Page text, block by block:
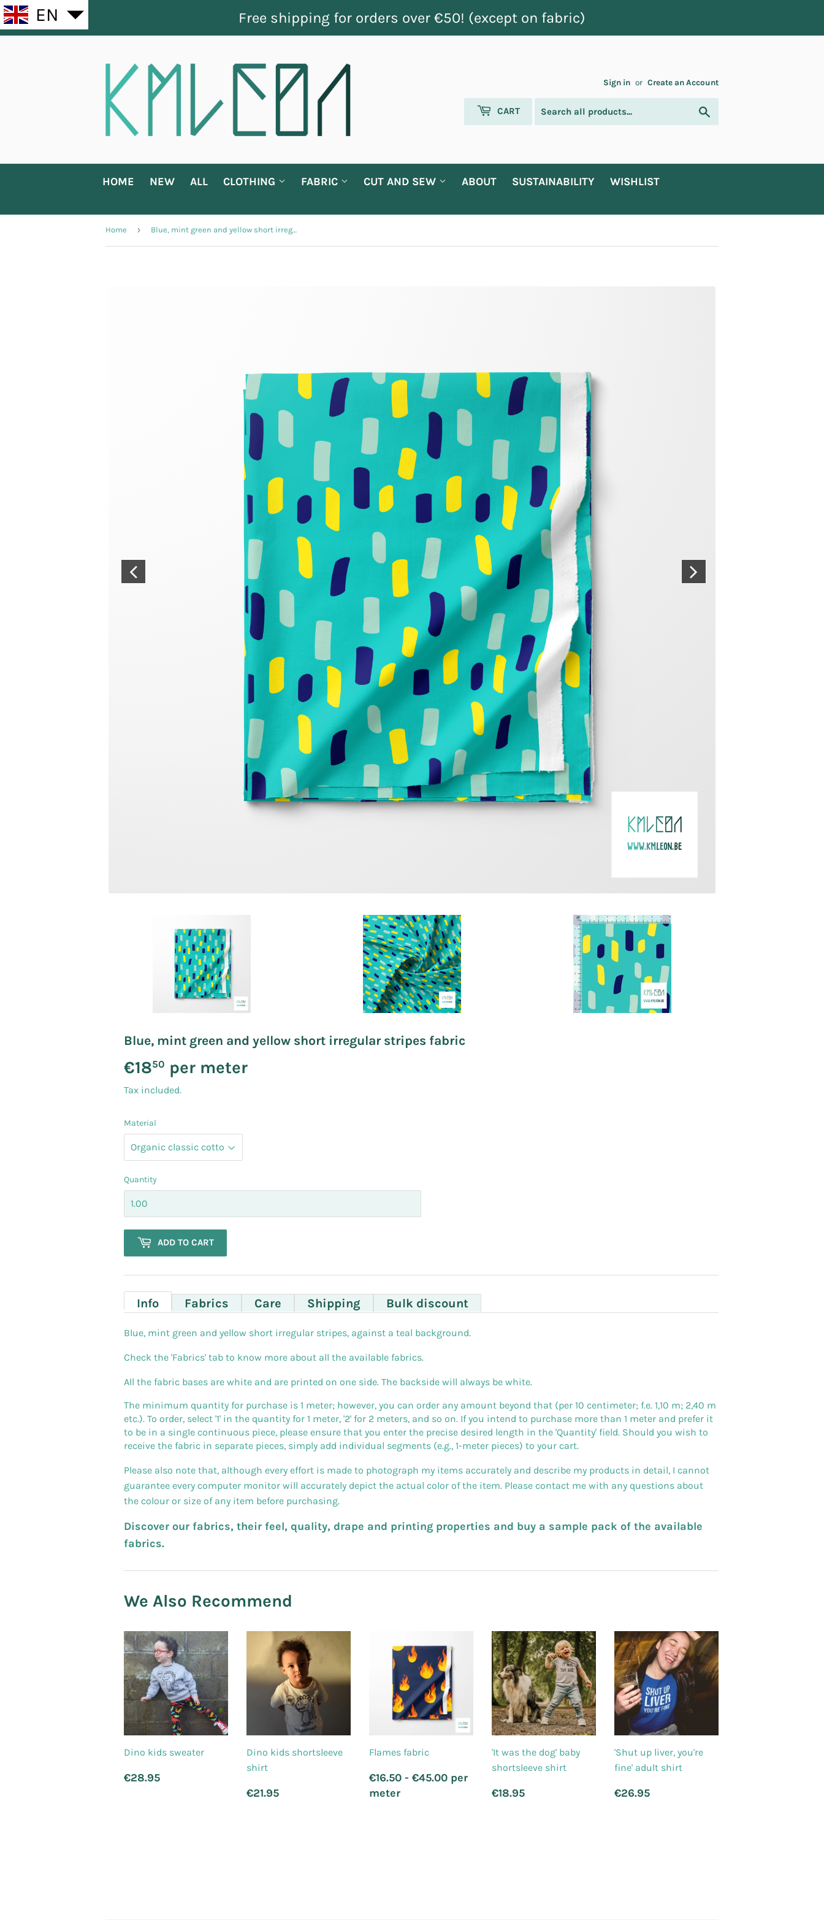
Free shipping for orders over €50! (except on fabric)
Sign in or Create an Account
CART
HOME NEW ALL CLOTHING FABRIC CUT AND SEW ABOUT SUSTAINABILITY WISHLIST
Home › Blue, mint green and yellow short irregular stripes fabric
Blue, mint green and yellow short irregular stripes fabric
€1850 per meter
Tax included.
Material
Quantity
ADD TO CART
Info Fabrics Care Shipping Bulk discount
Blue, mint green and yellow short irregular stripes, against a teal background.
Check the 'Fabrics' tab to know more about all the available fabrics.
All the fabric bases are white and are printed on one side. The backside will always be white.
The minimum quantity for purchase is 1 meter; however, you can order any amount beyond that (per 10 centimeter; f.e. 1,10 m; 2,40 m
etc.). To order, select '1' in the quantity for 1 meter, '2' for 2 meters, and so on. If you intend to purchase more than 1 meter and prefer it
to be in a single continuous piece, please ensure that you enter the precise desired length in the 'Quantity' field. Should you wish to
receive the fabric in separate pieces, simply add individual segments (e.g., 1-meter pieces) to your cart.
Please also note that, although every effort is made to photograph my items accurately and describe my products in detail, I cannot
guarantee every computer monitor will accurately depict the actual color of the item. Please contact me with any questions about
the colour or size of any item before purchasing.
Discover our fabrics, their feel, quality, drape and printing properties and buy a sample pack of the available
fabrics.
We Also Recommend
Dino kids sweater
Regular
€28.95
Dino kids shortsleeve
shirt
Regular
€21.95
Flames fabric
Regular
price
€16.50 - €45.00 per
meter
'It was the dog' baby
shortsleeve shirt
Regular
€18.95
'Shut up liver, you're
fine' adult shirt
Regular
€26.95
EN